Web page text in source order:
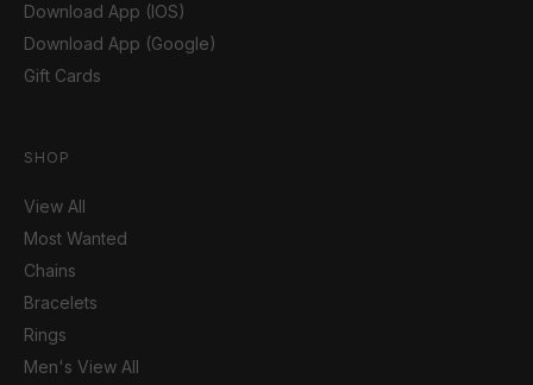
Download App (IOS)
Download App (Google)
Gift Cards
SHOP
View All
Most Wanted
Chains
Bracelets
Rings
Men's View All